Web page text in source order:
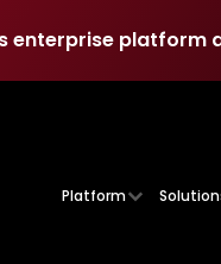
enterprise platform
Platform